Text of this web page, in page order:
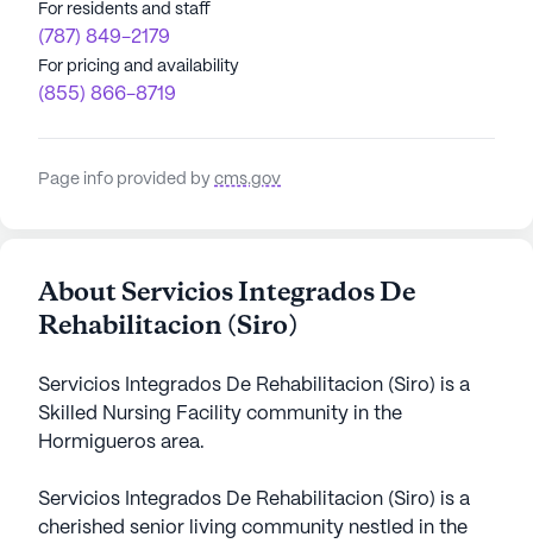
For residents and staff
(787) 849-2179
For pricing and availability
(855) 866-8719
Page info provided by cms.gov
About Servicios Integrados De
Rehabilitacion (Siro)
Servicios Integrados De Rehabilitacion (Siro) is a
Skilled Nursing Facility community in the
Hormigueros area.
Servicios Integrados De Rehabilitacion (Siro) is a
cherished senior living community nestled in the